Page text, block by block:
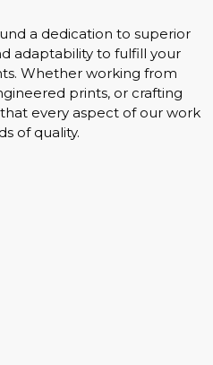
a dedication to superior
adaptability to fulfill your
Whether working from
prints, or crafting
every aspect of our work
of quality.